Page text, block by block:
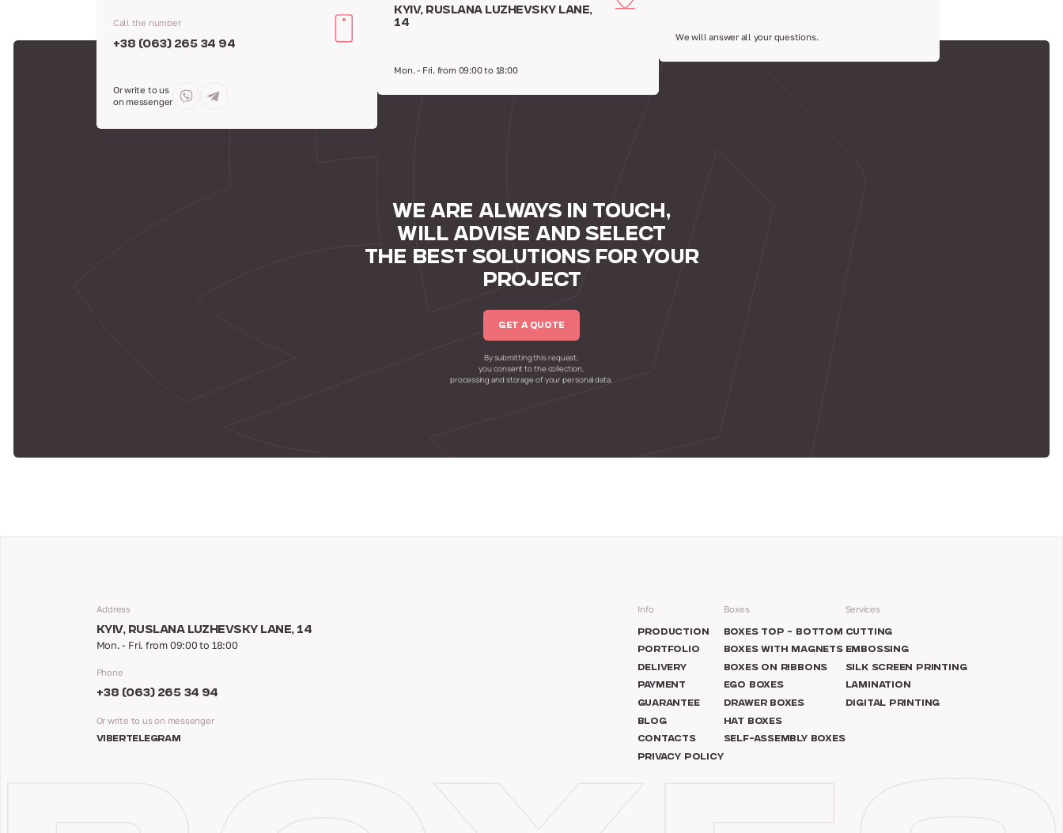
Call the number
+38 (063) 265 34 94
Or write to us
on messenger
Kyiv, Ruslana Luzhevsky Lane,
14
Mon. - Fri. from 09:00 to 18:00
We will answer all your questions.
WE ARE ALWAYS IN TOUCH,
WILL ADVISE AND SELECT
THE BEST SOLUTIONS FOR YOUR
PROJECT
GET A QUOTE
By submitting this request,
you consent to the collection,
processing and storage of your personal data.
Address
KYIV, RUSLANA LUZHEVSKY LANE, 14
Mon. - Fri. from 09:00 to 18:00
Phone
+38 (063) 265 34 94
Or write to us on messenger
VIBERTELEGRAM
Info
PRODUCTION
PORTFOLIO
DELIVERY
PAYMENT
GUARANTEE
BLOG
CONTACTS
PRIVACY POLICY
Boxes
BOXES TOP – BOTTOM
BOXES WITH MAGNETS
BOXES ON RIBBONS
EGO BOXES
DRAWER BOXES
HAT BOXES
SELF-ASSEMBLY BOXES
Services
CUTTING
EMBOSSING
SILK SCREEN PRINTING
LAMINATION
DIGITAL PRINTING